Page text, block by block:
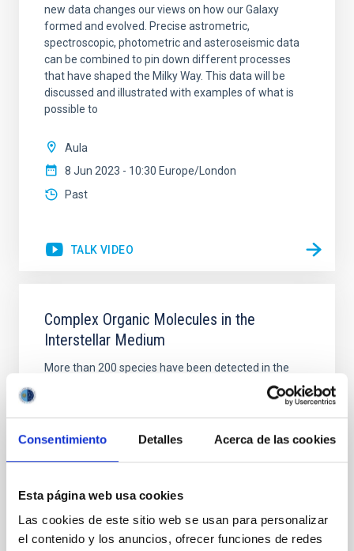
Consentimiento Detalles Acerca de las cookies
Esta página web usa cookies
Las cookies de este sitio web se usan para personalizar
el contenido y los anuncios, ofrecer funciones de redes
new data changes our views on how our Galaxy
formed and evolved. Precise astrometric,
spectroscopic, photometric and asteroseismic data
can be combined to pin down different processes
that have shaped the Milky Way. This data will be
discussed and illustrated with examples of what is
possible to
Aula
8 Jun 2023 - 10:30 Europe/London
Past
TALK VIDEO
Complex Organic Molecules in the
Interstellar Medium
More than 200 species have been detected in the
interstellar medium (ISM), among them many
molecules, radicals and ions, containing the −C≡N
functional group . Both linear and branched isomers
of propyl cyanide (PrCN; C 3 H 7 CN) are ubiquitous in
Dr. Boutheïna Kerkeni